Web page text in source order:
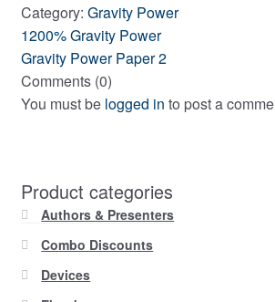
Category: Gravity Power
Post
navigation
Previous
post:
1200% Gravity Power
Next
post:
Gravity Power Paper 2
Comments (0)
You must be logged in to post a
Product categories
Authors & Presenters
Combo Discounts
Devices